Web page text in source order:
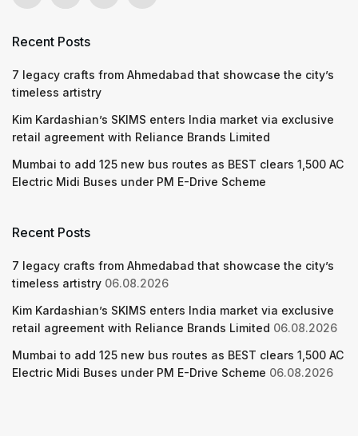
Recent Posts
7 legacy crafts from Ahmedabad that showcase the city’s
timeless artistry
Kim Kardashian’s SKIMS enters India market via exclusive
retail agreement with Reliance Brands Limited
Mumbai to add 125 new bus routes as BEST clears 1,500 AC
Electric Midi Buses under PM E-Drive Scheme
Recent Posts
7 legacy crafts from Ahmedabad that showcase the city’s
timeless artistry 06.08.2026
Kim Kardashian’s SKIMS enters India market via exclusive
retail agreement with Reliance Brands Limited 06.08.2026
Mumbai to add 125 new bus routes as BEST clears 1,500 AC
Electric Midi Buses under PM E-Drive Scheme 06.08.2026